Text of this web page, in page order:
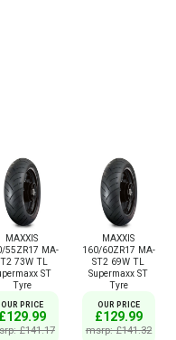
MAXXIS
55ZR17 MA-
73W TL
ST
Tyre
OUR PRICE
£129.99
£141.17
MAXXIS
160/60ZR17 MA-
ST2 69W TL
Supermaxx ST
Tyre
OUR PRICE
£129.99
msrp: £141.32